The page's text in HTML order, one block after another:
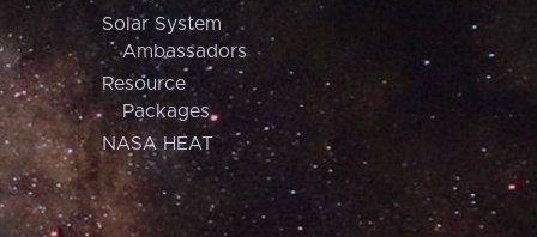
Solar System
Ambassadors
Resource
Packages
NASA HEAT